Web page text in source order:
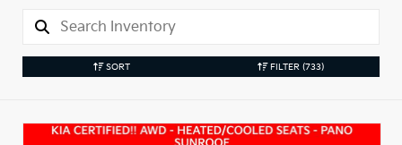
SORT FILTER (733)